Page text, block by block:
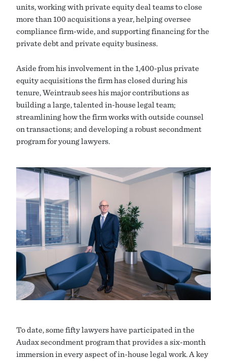
units, working with private equity deal teams to close
more than 100 acquisitions a year, helping oversee
compliance firm-wide, and supporting financing for the
private debt and private equity business.
Aside from his involvement in the 1,400-plus private
equity acquisitions the firm has closed during his
tenure, Weintraub sees his major contributions as
building a large, talented in-house legal team;
streamlining how the firm works with outside counsel
on transactions; and developing a robust secondment
program for young lawyers.
To date, some fifty lawyers have participated in the
Audax secondment program that provides a six-month
immersion in every aspect of in-house legal work. A key